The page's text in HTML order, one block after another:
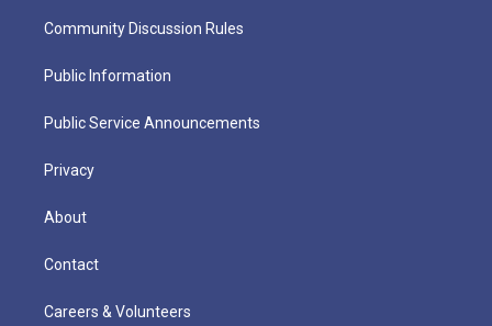
Community Discussion Rules
Public Information
Public Service Announcements
Privacy
About
Contact
Careers & Volunteers